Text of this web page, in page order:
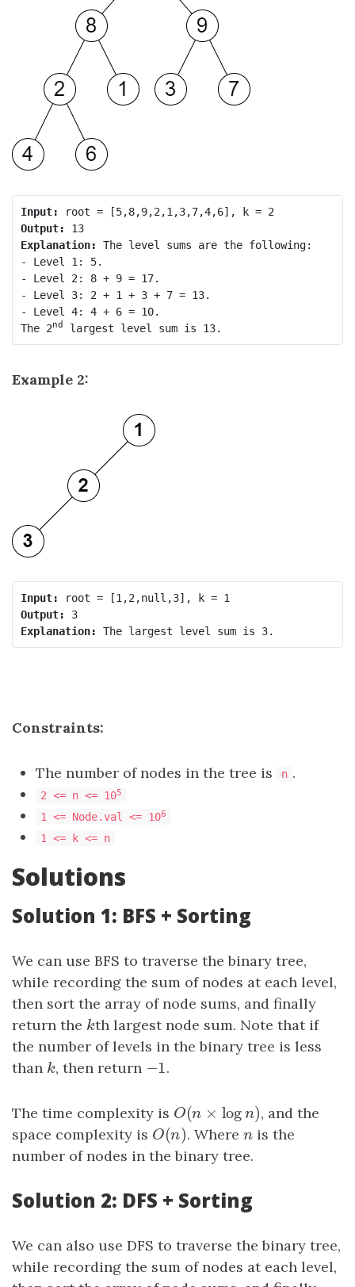
Input:
Output:
13
Explanation: The level sums are the following:
- Level 1: 5.
- Level 2: 8 + 9 = 17.
- Level 3: 2 + 1 + 3 + 7 = 13.
- Level 4: 4 + 6 = 10.
The 2nd
Example 2:
Input:
Output:
3
Explanation:
Constraints:
The number of nodes in the tree is n .
2 <= n <= 105
1 <= Node.val <= 106
1 <= k <= n
Solutions
Solution 1: BFS + Sorting
We can use BFS to traverse the binary tree,
while recording the sum of nodes at each level,
then sort the array of node sums, and finally
return the k
kth largest node sum. Note that if
the number of levels in the binary tree is less
than k
k, then return −1
−1 .
The time complexity is O(n ×log n )
O(n ×logn)
, and the
space complexity is O(n)
O(n). Where n
nis the
number of nodes in the binary tree.
Solution 2: DFS + Sorting
We can also use DFS to traverse the binary tree,
while recording the sum of nodes at each level,